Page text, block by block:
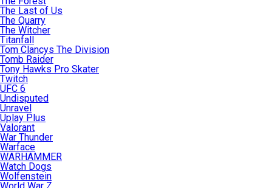
The Last of Us
The Quarry
The Witcher
Titanfall
Tom Clancys The Division
Tomb Raider
Tony Hawks Pro Skater
Twitch
UFC 6
Undisputed
Unravel
Uplay Plus
Valorant
War Thunder
Warface
WARHAMMER
Watch Dogs
Wolfenstein